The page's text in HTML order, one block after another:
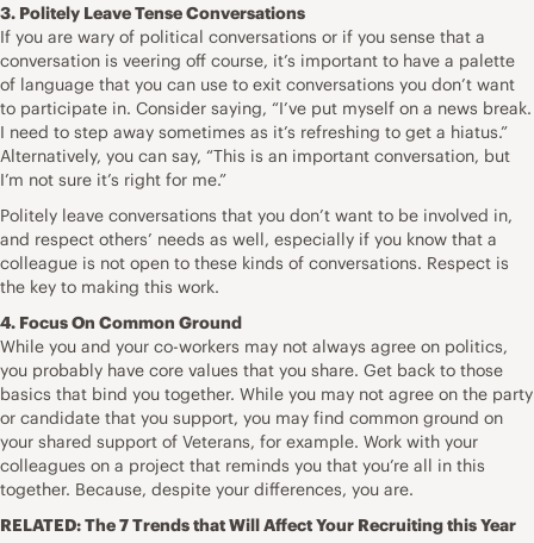
3. Politely Leave Tense Conversations
If you are wary of political conversations or if you sense that a
conversation is veering off course, it’s important to have a palette
of language that you can use to exit conversations you don’t want
to participate in. Consider saying, “I’ve put myself on a news break.
I need to step away sometimes as it’s refreshing to get a hiatus.”
Alternatively, you can say, “This is an important conversation, but
I’m not sure it’s right for me.”
Politely leave conversations that you don’t want to be involved in,
and respect others’ needs as well, especially if you know that a
colleague is not open to these kinds of conversations. Respect is
the key to making this work.
4. Focus On Common Ground
While you and your co-workers may not always agree on politics,
you probably have core values that you share. Get back to those
basics that bind you together. While you may not agree on the party
or candidate that you support, you may find common ground on
your shared support of Veterans, for example. Work with your
colleagues on a project that reminds you that you’re all in this
together. Because, despite your differences, you are.
RELATED:The 7 Trends that Will Affect Your Recruiting this Year